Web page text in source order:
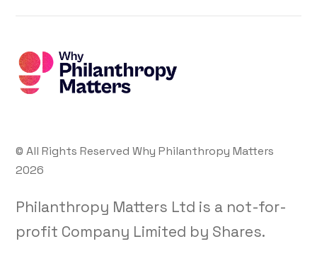
© All Rights Reserved Why Philanthropy Matters
2026
Philanthropy Matters Ltd is a not-for-
profit Company Limited by Shares.